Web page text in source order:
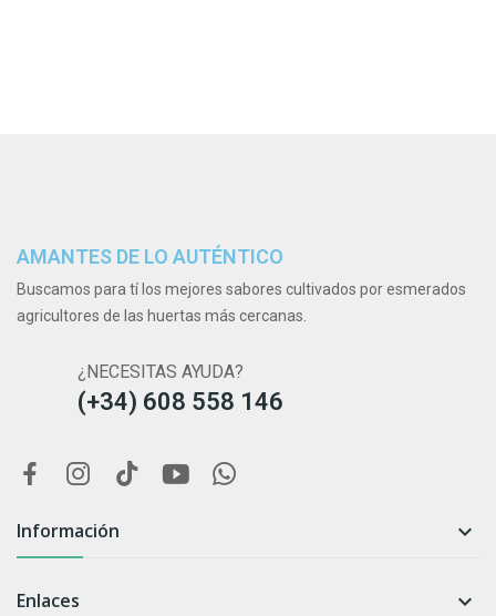
AMANTES DE LO AUTÉNTICO
Buscamos para tí los mejores sabores cultivados por esmerados
agricultores de las huertas más cercanas.
¿NECESITAS AYUDA?
(+34) 608 558 146
Información 
Enlaces 